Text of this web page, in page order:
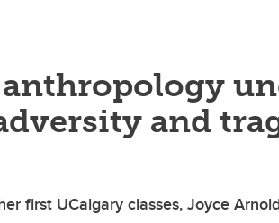
and
first UCalgary classes, Joyce